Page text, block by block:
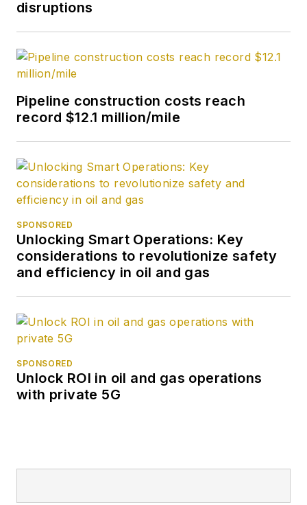
disruptions
Pipeline construction costs reach
record $12.1 million/mile
SPONSORED
Unlocking Smart Operations: Key
considerations to revolutionize safety
and efficiency in oil and gas
SPONSORED
Unlock ROI in oil and gas operations
with private 5G